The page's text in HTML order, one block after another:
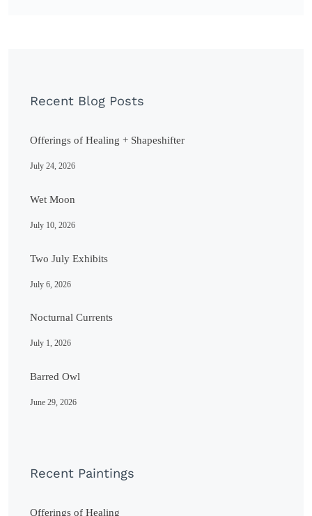
Recent Blog Posts
Offerings of Healing + Shapeshifter
July 24, 2026
Wet Moon
July 10, 2026
Two July Exhibits
July 6, 2026
Nocturnal Currents
July 1, 2026
Barred Owl
June 29, 2026
Recent Paintings
Offerings of Healing